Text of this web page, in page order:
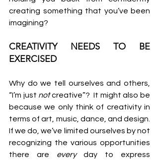
creating something that you’ve been
imagining?
CREATIVITY NEEDS TO BE
EXERCISED
Why do we tell ourselves and others,
“I’m just not creative”?  It might also be
because we only think of creativity in
terms of art, music, dance, and design.
If we do, we’ve limited ourselves by not
recognizing the various opportunities
there are every day to express